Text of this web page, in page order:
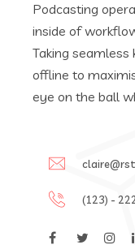
Podcasting
inside of
Taking
offline to
eye on the ball
(123) -